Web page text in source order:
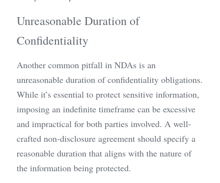
Unreasonable Duration of
Confidentiality
Another common pitfall in NDAs is an
unreasonable duration of confidentiality obligations.
While it’s essential to protect sensitive information,
imposing an indefinite timeframe can be excessive
and impractical for both parties involved. A well-
crafted non-disclosure agreement should specify a
reasonable duration that aligns with the nature of
the information being protected.